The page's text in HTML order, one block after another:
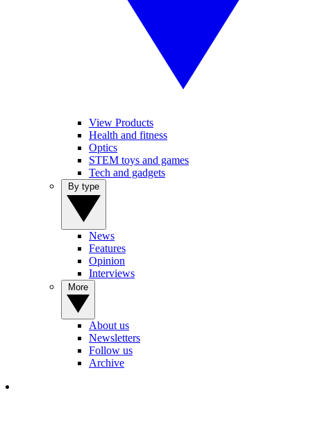
View Products
Health and fitness
Optics
STEM toys and games
Tech and gadgets
News
Features
Opinion
Interviews
About us
Newsletters
Follow us
Archive